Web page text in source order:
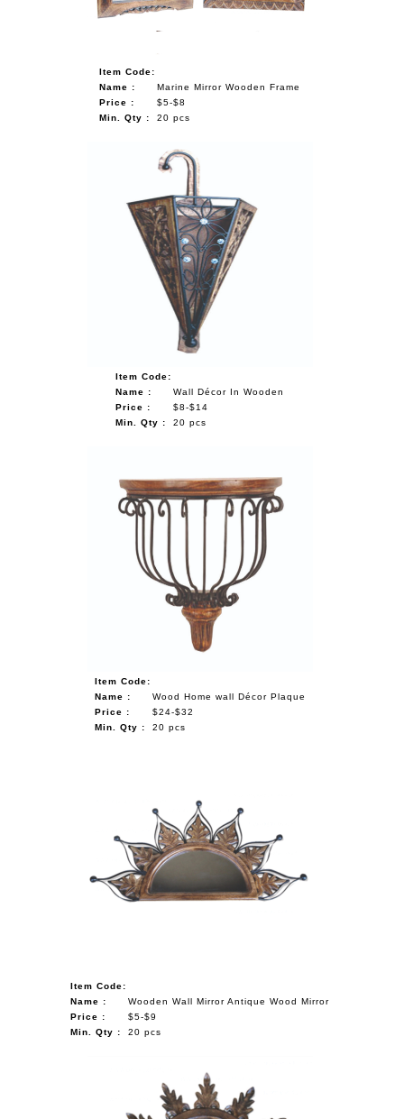
Item Code:
Name :
Marine Mirror Wooden Frame
Price :
$5-$8
Min. Qty :
20 pcs
Item Code:
Name :
Wall Décor In Wooden
Price :
$8-$14
Min. Qty :
20 pcs
Item Code:
Name :
Wood Home wall Décor Plaque
Price :
$24-$32
Min. Qty :
20 pcs
Item Code:
Name :
Wooden Wall Mirror Antique Wood Mirror
Price :
$5-$9
Min. Qty :
20 pcs